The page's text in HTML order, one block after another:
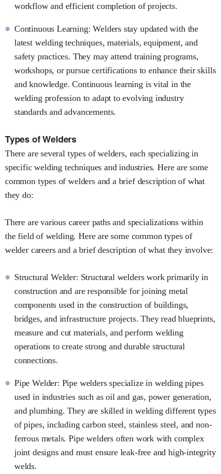
workflow and efficient completion of projects.
Continuous Learning: Welders stay updated with the
latest welding techniques, materials, equipment, and
safety practices. They may attend training programs,
workshops, or pursue certifications to enhance their skills
and knowledge. Continuous learning is vital in the
welding profession to adapt to evolving industry
standards and advancements.
Types of Welders
There are several types of welders, each specializing in
specific welding techniques and industries. Here are some
common types of welders and a brief description of what
they do:
There are various career paths and specializations within
the field of welding. Here are some common types of
welder careers and a brief description of what they involve:
Structural Welder: Structural welders work primarily in
construction and are responsible for joining metal
components used in the construction of buildings,
bridges, and infrastructure projects. They read blueprints,
measure and cut materials, and perform welding
operations to create strong and durable structural
connections.
Pipe Welder: Pipe welders specialize in welding pipes
used in industries such as oil and gas, power generation,
and plumbing. They are skilled in welding different types
of pipes, including carbon steel, stainless steel, and non-
ferrous metals. Pipe welders often work with complex
joint designs and must ensure leak-free and high-integrity
welds.